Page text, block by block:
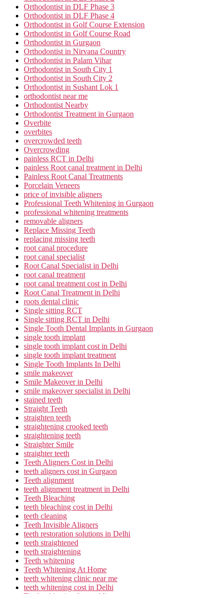
Orthodontist in DLF Phase 3
Orthodontist in DLF Phase 4
Orthodontist in Golf Course Extension
Orthodontist in Golf Course Road
Orthodontist in Gurgaon
Orthodontist in Nirvana Country
Orthodontist in Palam Vihar
Orthodontist in South City 1
Orthodontist in South City 2
Orthodontist in Sushant Lok 1
orthodontist near me
Orthodontist Nearby
Orthodontist Treatment in Gurgaon
Overbite
overbites
overcrowded teeth
Overcrowding
painless RCT in Delhi
painless Root canal treatment in Delhi
Painless Root Canal Treatments
Porcelain Veneers
price of invisible aligners
Professional Teeth Whitening in Gurgaon
professional whitening treatments
removable aligners
Replace Missing Teeth
replacing missing teeth
root canal procedure
root canal specialist
Root Canal Specialist in Delhi
root canal treatment
root canal treatment cost in Delhi
Root Canal Treatment in Delhi
roots dental clinic
Single sitting RCT
Single sitting RCT in Delhi
Single Tooth Dental Implants in Gurgaon
single tooth implant
single tooth implant cost in Delhi
single tooth implant treatment
Single Tooth Implants In Delhi
smile makeover
Smile Makeover in Delhi
smile makeover specialist in Delhi
stained teeth
Straight Teeth
straighten teeth
straightening crooked teeth
straightening teeth
Straighter Smile
straighter teeth
Teeth Aligners Cost in Delhi
teeth aligners cost in Gurgaon
Teeth alignment
teeth alignment treatment in Delhi
Teeth Bleaching
teeth bleaching cost in Delhi
teeth cleaning
Teeth Invisible Aligners
teeth restoration solutions in Delhi
teeth straightened
teeth straightening
Teeth whitening
Teeth Whitening At Home
teeth whitening clinic near me
teeth whitening cost in Delhi